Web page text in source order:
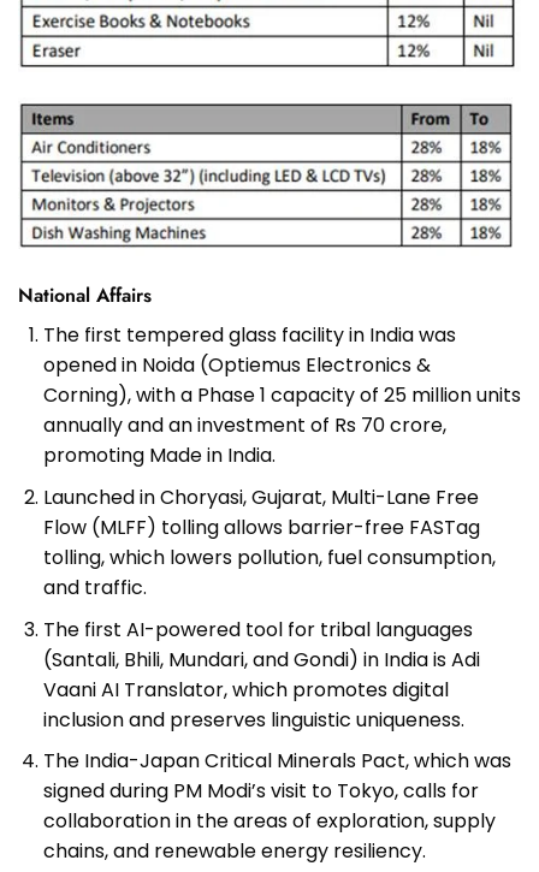
National Affairs
The first tempered glass facility in India was
opened in Noida (Optiemus Electronics &
Corning), with a Phase 1 capacity of 25 million units
annually and an investment of Rs 70 crore,
promoting Made in India.
Launched in Choryasi, Gujarat, Multi-Lane Free
Flow (MLFF) tolling allows barrier-free FASTag
tolling, which lowers pollution, fuel consumption,
and traffic.
The first AI-powered tool for tribal languages
(Santali, Bhili, Mundari, and Gondi) in India is Adi
Vaani AI Translator, which promotes digital
inclusion and preserves linguistic uniqueness.
The India-Japan Critical Minerals Pact, which was
signed during PM Modi’s visit to Tokyo, calls for
collaboration in the areas of exploration, supply
chains, and renewable energy resiliency.